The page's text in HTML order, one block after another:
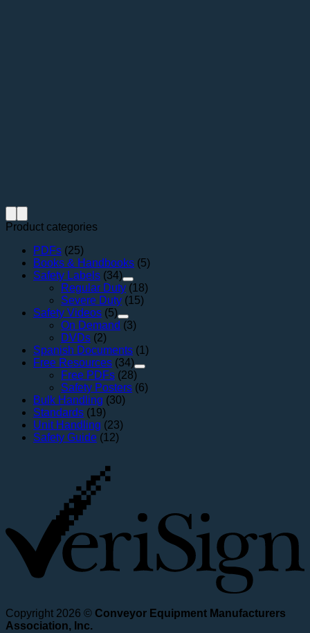
Product categories
PDFs (25)
Books & Handbooks (5)
Safety Labels (34)
Regular Duty (18)
Severe Duty (15)
Safety Videos (5)
On Demand (3)
DVDs (2)
Spanish Documents (1)
Free Resources (34)
Free PDFs (28)
Safety Posters (6)
Bulk Handling (30)
Standards (19)
Unit Handling (23)
Safety Guide (12)
Copyright 2026 © Conveyor Equipment Manufacturers
Association, Inc.